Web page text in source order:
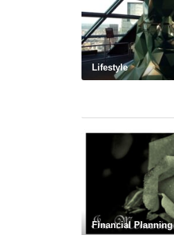
Lifestyle
Financial Planning